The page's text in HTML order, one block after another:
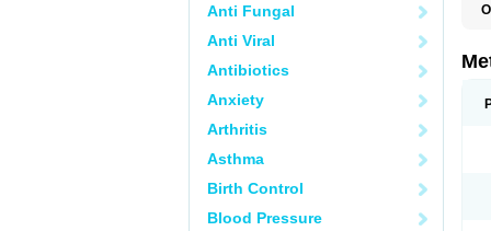
Anti Fungal
Anti Viral
Antibiotics
Anxiety
Arthritis
Asthma
Birth Control
Blood Pressure